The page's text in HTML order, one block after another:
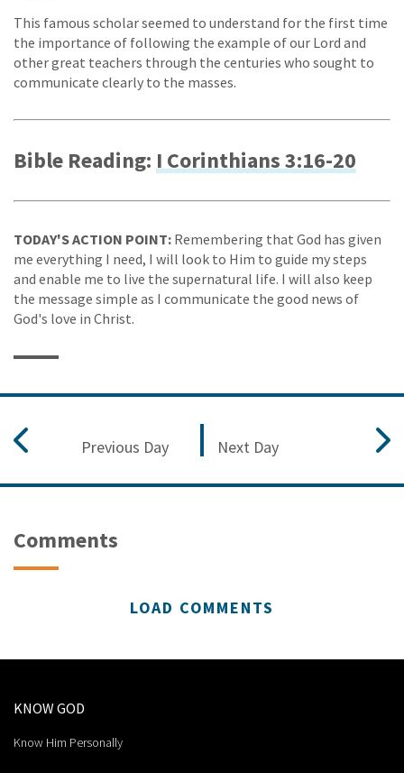
This famous scholar seemed to understand for the first time
the importance of following the example of our Lord and
other great teachers through the centuries who sought to
communicate clearly to the masses.
Bible Reading: I Corinthians 3:16-20
TODAY'S ACTION POINT: Remembering that God has given
me everything I need, I will look to Him to guide my steps
and enable me to live the supernatural life. I will also keep
the message simple as I communicate the good news of
God's love in Christ.
Previous Day Next Day
Comments
LOAD COMMENTS
KNOW GOD
Know Him Personally